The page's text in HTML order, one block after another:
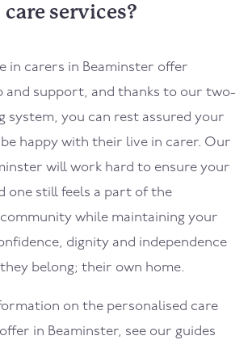
care services?
in carers in Beaminster offer
and support, and thanks to our two-
system, you can rest assured your
happy with their live in carer. Our
will work hard to ensure your
one still feels a part of the
community while maintaining your
dignity and independence
belong; their own home.
on the personalised care
in Beaminster, see our guides